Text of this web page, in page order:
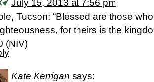
July 15, 2013 at 7:56 pm
Tucson: “Blessed are those
for theirs is the
(NIV)
Kate Kerrigan says: